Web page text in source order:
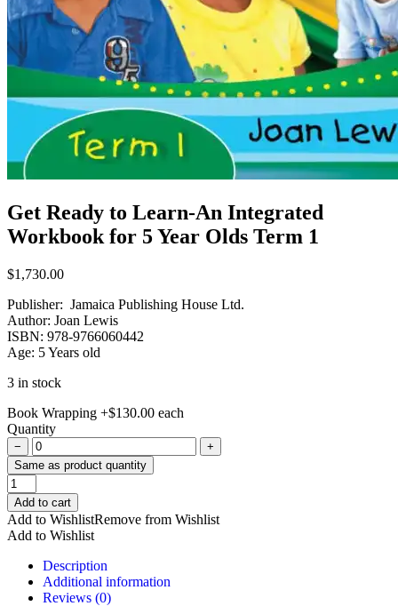
Get Ready to Learn-An Integrated
Workbook for 5 Year Olds Term 1
$1,730.00
Publisher: Jamaica Publishing House Ltd.
Author: Joan Lewis
ISBN: 978-9766060442
Age: 5 Years old
3 in stock
Book Wrapping +$130.00 each
Quantity
−
+
Same as product quantity
Get
Ready
to
Learn-
An
Integrated
Workbook
Add to cart
Add to WishlistRemove from Wishlist
Add to Wishlist
Description
Additional information
Reviews (0)